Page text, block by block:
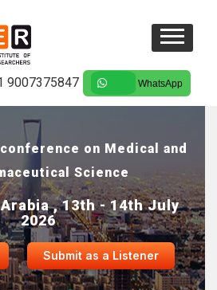
9007375847 WhatsApp
on Medical and
Science
, 13th - 14th July
2026
Submit as a Listener